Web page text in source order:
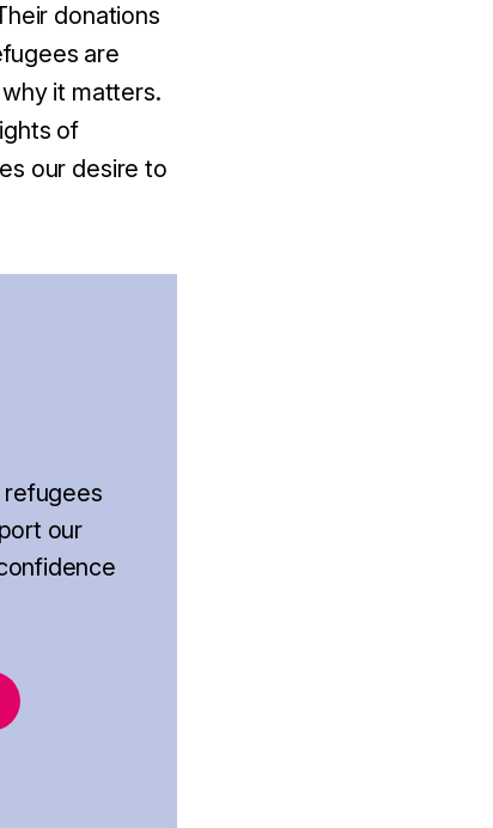
donations
are
it matters.
of
our desire to
refugees
our